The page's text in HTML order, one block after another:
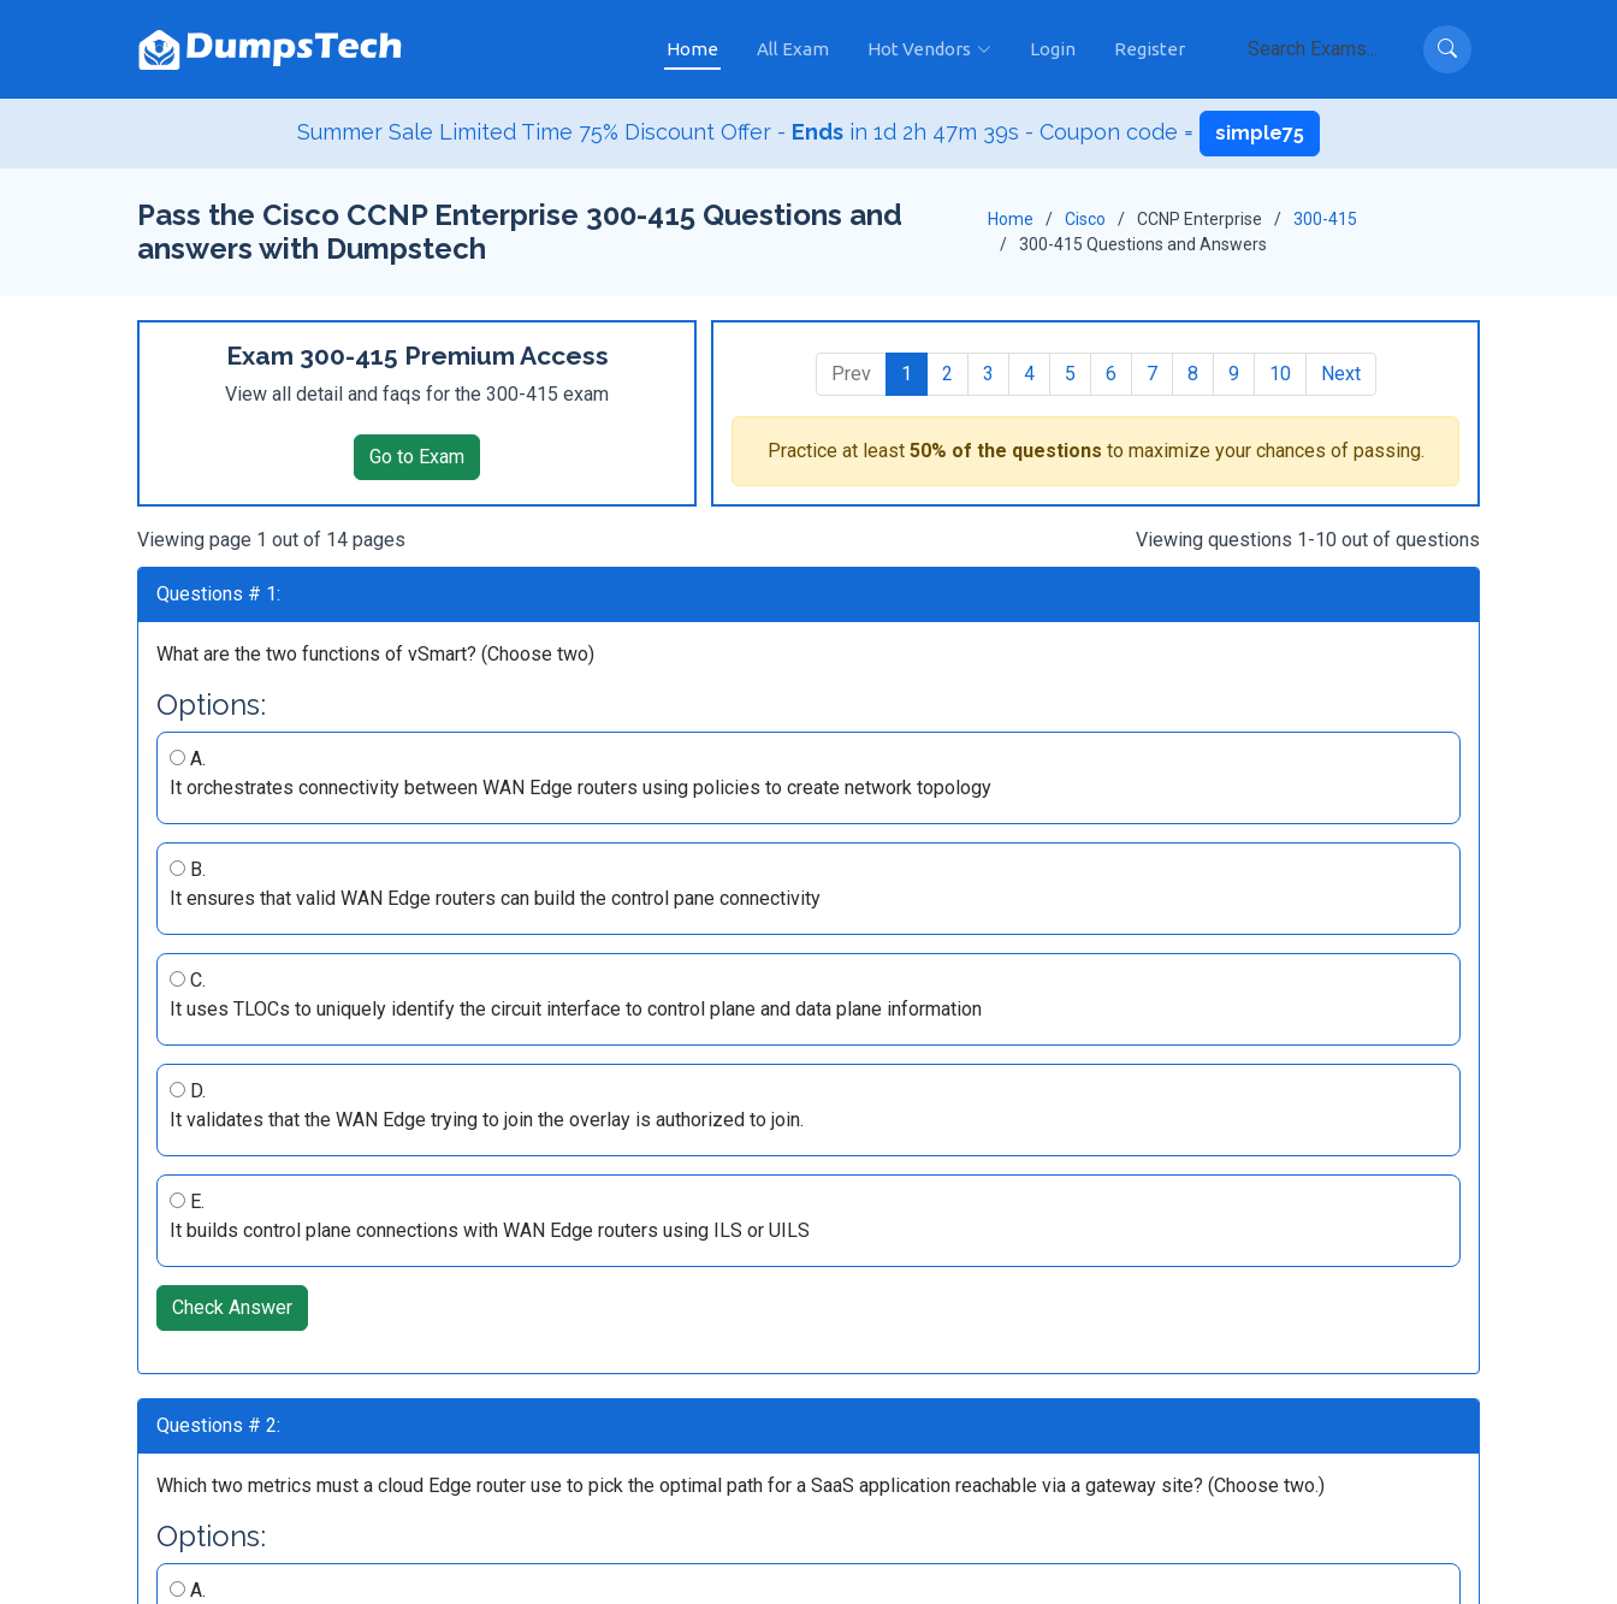
Home All Exam Hot Vendors Login Register
Summer Sale Limited Time 75% Discount Offer - Ends in1d 2h 47m 37s - Coupon code = simple75
Pass the Cisco CCNP Enterprise 300-415 Questions and
answers with Dumpstech
Home Cisco CCNP Enterprise
300-415
300-415 Questions and Answers
Exam 300-415 Premium Access
View all detail and faqs for the 300-415 exam
Go to Exam
Prev 1 2 3 4 5 6 7 8 9 10 Next
Practice at least 50% of the questions to maximize your chances of passing.
Viewing page 1 out of 14 pages Viewing questions 1-10 out of questions
Questions # 1:
What are the two functions of vSmart? (Choose two)
Options:
A.
It orchestrates connectivity between WAN Edge routers using policies to create network topology
B.
It ensures that valid WAN Edge routers can build the control pane connectivity
C.
It uses TLOCs to uniquely identify the circuit interface to control plane and data plane information
D.
It validates that the WAN Edge trying to join the overlay is authorized to join.
E.
It builds control plane connections with WAN Edge routers using ILS or UILS
Check Answer
Questions # 2:
Which two metrics must a cloud Edge router use to pick the optimal path for a SaaS application reachable via a gateway site? (Choose two.)
Options:
A.